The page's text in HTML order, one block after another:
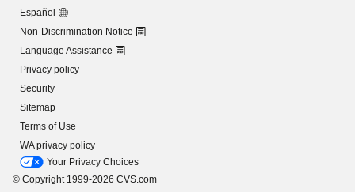
Español
Non-Discrimination Notice
Language Assistance
Privacy policy
Security
Sitemap
Terms of Use
WA privacy policy
Your Privacy Choices
© Copyright 1999-2026 CVS.com